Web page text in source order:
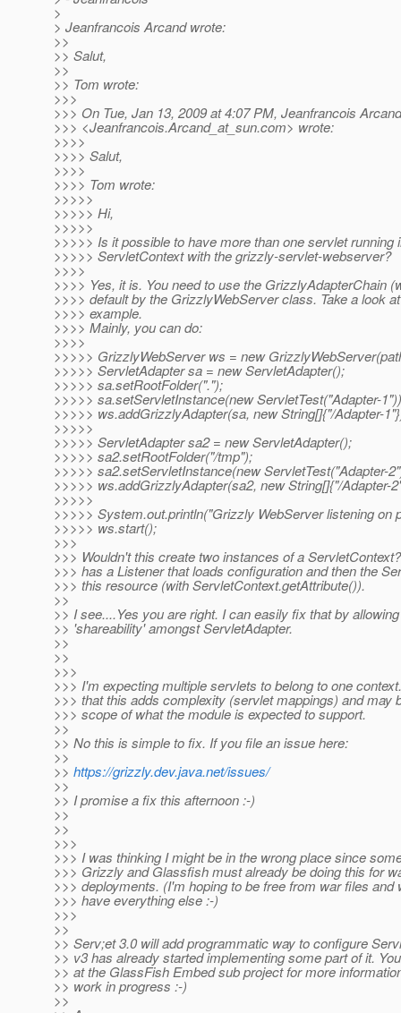
>
> Jeanfrancois Arcand wrote:
>>
>> Salut,
>>
>> Tom wrote:
>>>
>>> On Tue, Jan 13, 2009 at 4:07 PM, Jeanfrancois Arcand
>>> <Jeanfrancois.Arcand_at_sun.com> wrote:
>>>>
>>>> Salut,
>>>>
>>>> Tom wrote:
>>>>>
>>>>> Hi,
>>>>>
>>>>> Is it possible to have more than one servlet running
>>>>> ServletContext with the grizzly-servlet-webserver?
>>>>
>>>> Yes, it is. You need to use the GrizzlyAdapterChain
>>>> default by the GrizzlyWebServer class. Take a look
>>>> example.
>>>> Mainly, you can do:
>>>>
>>>>> GrizzlyWebServer ws = new
>>>>> ServletAdapter sa = new ServletAdapter();
>>>>> sa.setRootFolder(".");
>>>>> sa.setServletInstance(new ServletTest("Adapter-
>>>>> ws.addGrizzlyAdapter(sa, new String[]{"/Adapter-
>>>>>
>>>>> ServletAdapter sa2 = new ServletAdapter();
>>>>> sa2.setRootFolder("/tmp");
>>>>> sa2.setServletInstance(new ServletTest("Adapter-
>>>>> ws.addGrizzlyAdapter(sa2, new String[]{"/Adapter-
>>>>>
>>>>> System.out.println("Grizzly WebServer listening on
>>>>> ws.start();
>>>
>>> Wouldn't this create two instances of a
>>> has a Listener that loads configuration and then the
>>> this resource (with ServletContext.getAttribute()).
>>
>> I see....Yes you are right. I can easily fix that by allowing
>> 'shareability' amongst ServletAdapter.
>>
>>
>>>
>>> I'm expecting multiple servlets to belong to one
>>> that this adds complexity (servlet mappings) and may
>>> scope of what the module is expected to support.
>>
>> No this is simple to fix. If you file an issue here:
>>
>> https://grizzly.dev.java.net/issues/
>>
>> I promise a fix this afternoon :-)
>>
>>
>>>
>>> I was thinking I might be in the wrong place since
>>> Grizzly and Glassfish must already be doing this for
>>> deployments. (I'm hoping to be free from war files and
>>> have everything else :-)
>>>
>>
>> Serv;et 3.0 will add programmatic way to configure
>> v3 has already started implementing some part of it.
>> at the GlassFish Embed sub project for more
>> work in progress :-)
>>